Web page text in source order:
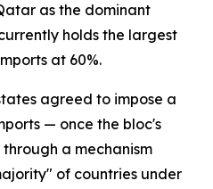
as the dominant
holds the largest
at 60%.
agreed to impose a
— once the bloc's
a mechanism
of countries under